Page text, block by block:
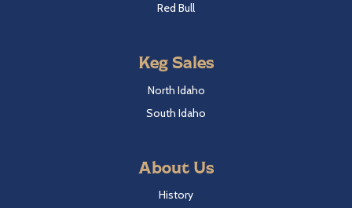
Red Bull
Keg Sales
North Idaho
South Idaho
About Us
History